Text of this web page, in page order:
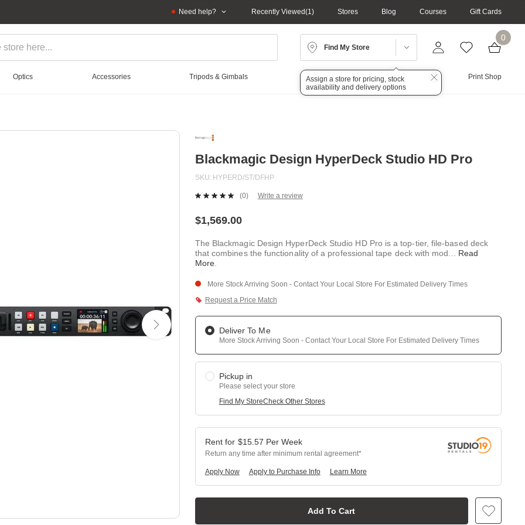
Need help? Recently Viewed 1 Stores Blog Courses Gift Cards
Find My Store
Assign a store for pricing, stock
availability and delivery options
0
Optics Accessories Tripods & Gimbals Lighting Audio Print Shop
Blackmagic Design HyperDeck Studio HD Pro
SKU HYPERD/ST/DFHP
No
value.
link.
(0) Write a review
$1,569.00
The Blackmagic Design HyperDeck Studio HD Pro is a top-tier, file-based deck
that combines the functionality of a professional tape deck with mod
Read
More
More Stock Arriving Soon - Contact Your Local Store For Estimated Delivery Times
Request a Price Match
Deliver To Me
More Stock Arriving Soon - Contact Your Local Store For Estimated Delivery Times
Pickup in
Please select your store
Find My StoreCheck Other Stores
Add To Cart
$15.57 Per Week
Return any time after minimum rental agreement
Apply Now Learn More
Apply to Purchase Info